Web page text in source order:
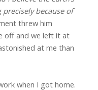
because of
threw him
off and we left it at
at me than
when I got home.